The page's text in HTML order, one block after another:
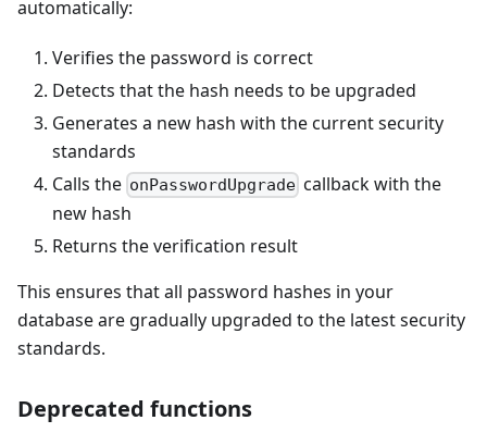
automatically:
Verifies the password is correct
Detects that the hash needs to be upgraded
Generates a new hash with the current security
standards
Calls the onPasswordUpgrade callback with the
new hash
Returns the verification result
This ensures that all password hashes in your
database are gradually upgraded to the latest security
standards.
Deprecated functions